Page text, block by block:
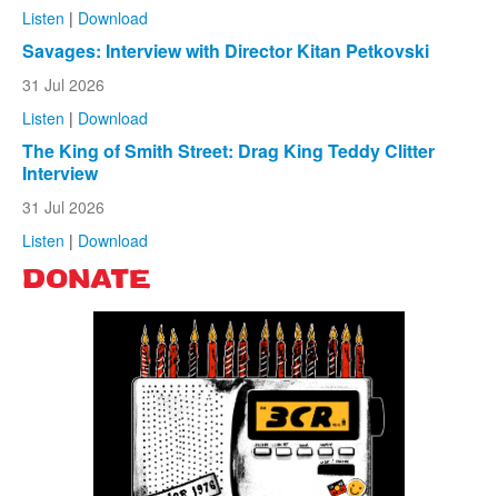
Listen | Download
Savages: Interview with Director Kitan Petkovski
31 Jul 2026
Listen | Download
The King of Smith Street: Drag King Teddy Clitter
Interview
31 Jul 2026
Listen | Download
DONATE